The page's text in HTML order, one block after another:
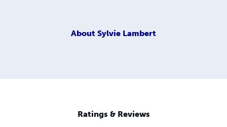
About Sylvie Lambert
Ratings & Reviews